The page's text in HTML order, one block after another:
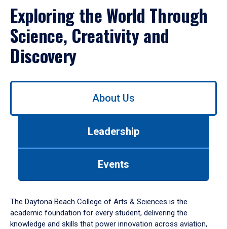
Exploring the World Through
Science, Creativity and
Discovery
Use
down
arrow
to
About Us
Leadership
Events
The Daytona Beach College of Arts & Sciences is the
academic foundation for every student, delivering the
knowledge and skills that power innovation across aviation,